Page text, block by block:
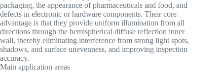
packaging, the appearance of pharmaceuticals and food, and
defects in electronic or hardware components. Their core
advantage is that they provide uniform illumination from all
directions through the hemispherical diffuse reflection inner
wall, thereby eliminating interference from strong light spots,
shadows, and surface unevenness, and improving inspection
accuracy.
Main application areas